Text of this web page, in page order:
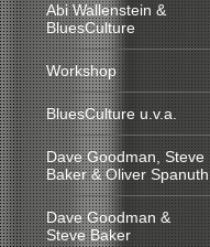
Abi Wallenstein &
BluesCulture
Workshop
BluesCulture u.v.a.
Dave Goodman, Steve
Baker & Oliver Spanuth
Dave Goodman &
Steve Baker